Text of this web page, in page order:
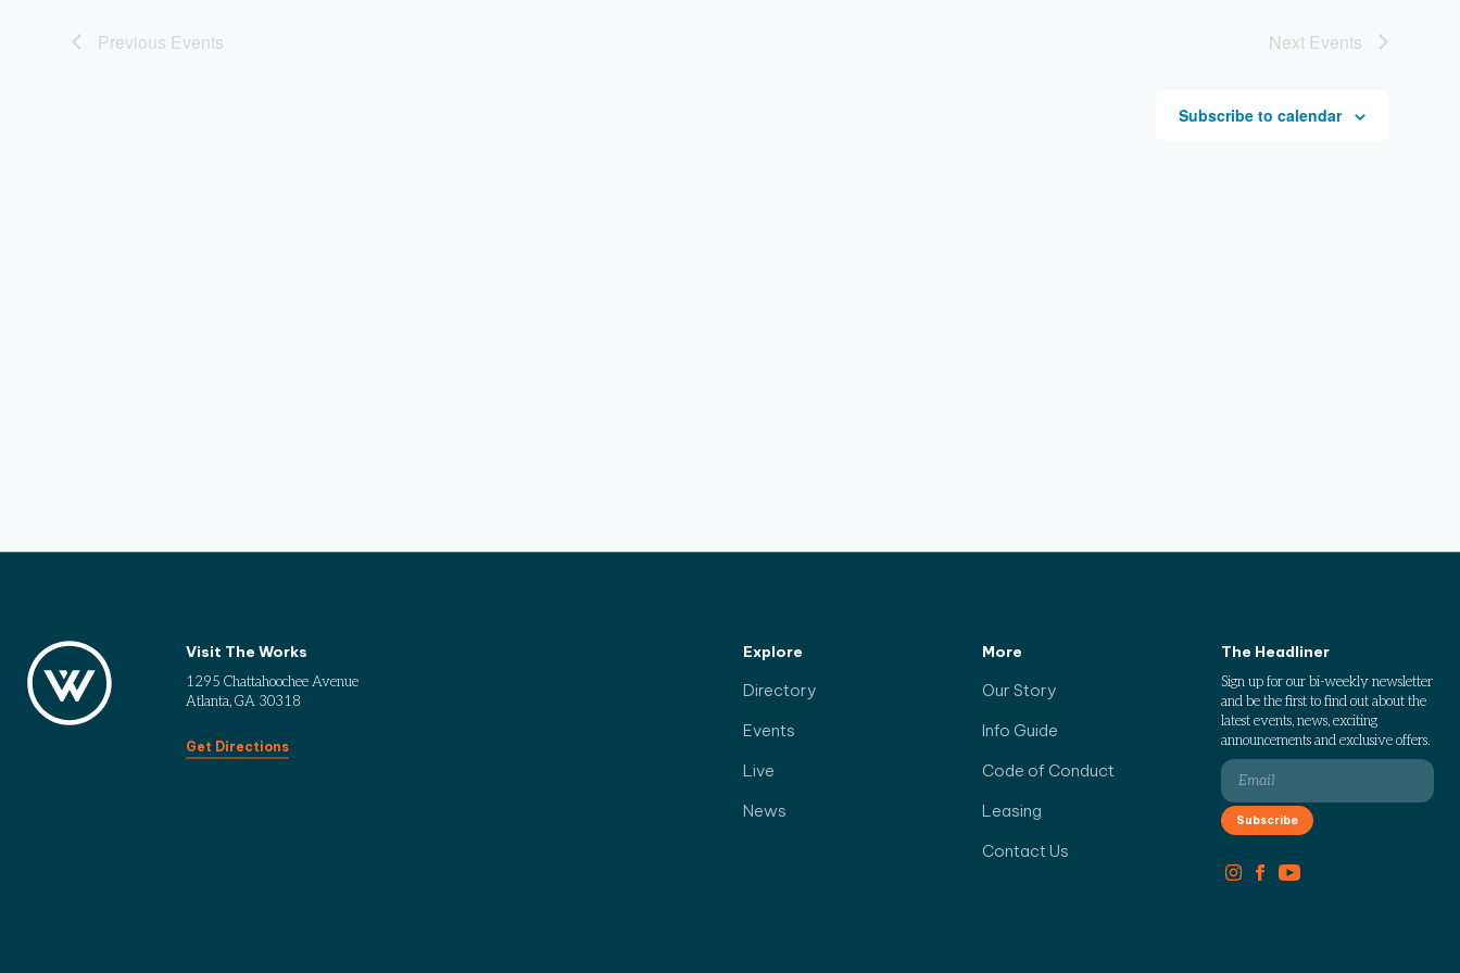
Previous Events Next Events
Subscribe to calendar
Visit The Works
1295 Chattahoochee Avenue
Atlanta, GA 30318
Get Directions
Explore
Directory
Events
Live
News
More
Our Story
Info Guide
Code of Conduct
Leasing
Contact Us
The Headliner
Sign up for our bi-weekly newsletter
and be the first to find out about the
latest events, news, exciting
announcements and exclusive offers.